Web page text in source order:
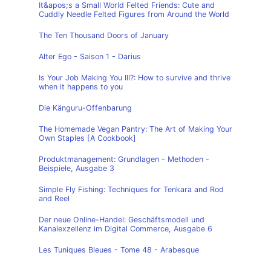
It&apos;s a Small World Felted Friends: Cute and
Cuddly Needle Felted Figures from Around the World
The Ten Thousand Doors of January
Alter Ego - Saison 1 - Darius
Is Your Job Making You Ill?: How to survive and thrive
when it happens to you
Die Känguru-Offenbarung
The Homemade Vegan Pantry: The Art of Making Your
Own Staples [A Cookbook]
Produktmanagement: Grundlagen - Methoden -
Beispiele, Ausgabe 3
Simple Fly Fishing: Techniques for Tenkara and Rod
and Reel
Der neue Online-Handel: Geschäftsmodell und
Kanalexzellenz im Digital Commerce, Ausgabe 6
Les Tuniques Bleues - Tome 48 - Arabesque